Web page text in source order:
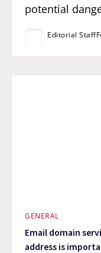
potential
Editorial Staff
GENERAL
Email domain
address is